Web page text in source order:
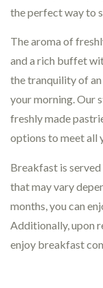
the perfect way to
The aroma of
and a rich buffet
the tranquility of
your morning. Our
freshly made
options to meet all
Breakfast is
that may vary
months, you can
Additionally, upon
enjoy breakfast